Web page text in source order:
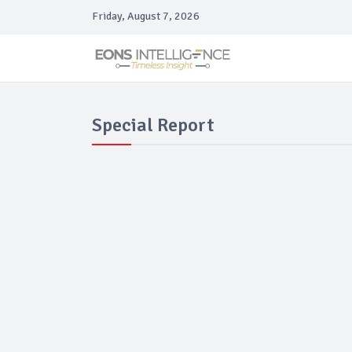
Friday, August 7, 2026
Special Report